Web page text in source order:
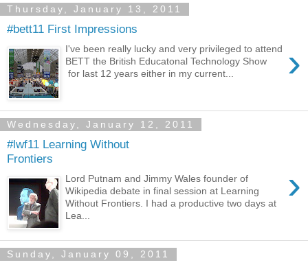
Thursday, January 13, 2011
#bett11 First Impressions
›
I've been really lucky and very privileged to attend
BETT the British Educatonal Technology Show
for last 12 years either in my current...
Wednesday, January 12, 2011
#lwf11 Learning Without
Frontiers
›
Lord Putnam and Jimmy Wales founder of
Wikipedia debate in final session at Learning
Without Frontiers. I had a productive two days at
Lea...
Sunday, January 09, 2011